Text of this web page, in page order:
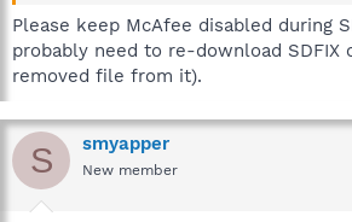
Please keep McAfee disabled during
probably need to re-download SDFIX
removed file from it).
S smyapper
New member